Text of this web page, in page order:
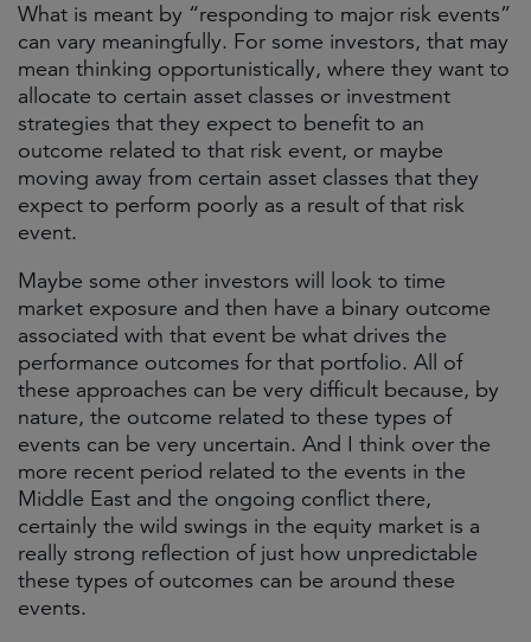
What is meant by “responding to major risk events”
can vary meaningfully. For some investors, that may
mean thinking opportunistically, where they want to
allocate to certain asset classes or investment
strategies that they expect to benefit to an
outcome related to that risk event, or maybe
moving away from certain asset classes that they
expect to perform poorly as a result of that risk
event.
Maybe some other investors will look to time
market exposure and then have a binary outcome
associated with that event be what drives the
performance outcomes for that portfolio. All of
these approaches can be very difficult because, by
nature, the outcome related to these types of
events can be very uncertain. And I think over the
more recent period related to the events in the
Middle East and the ongoing conflict there,
certainly the wild swings in the equity market is a
really strong reflection of just how unpredictable
these types of outcomes can be around these
events.